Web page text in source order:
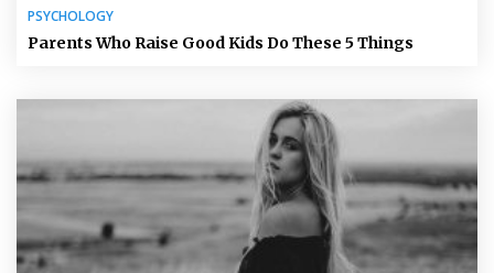
PSYCHOLOGY
Parents Who Raise Good Kids Do These 5 Things